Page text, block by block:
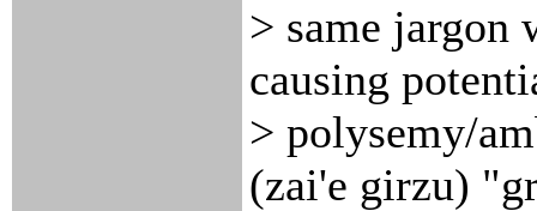
> same jargon
causing
> polysemy/
(zai'e girzu)